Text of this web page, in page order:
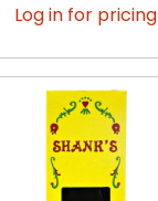
Log in for pricing